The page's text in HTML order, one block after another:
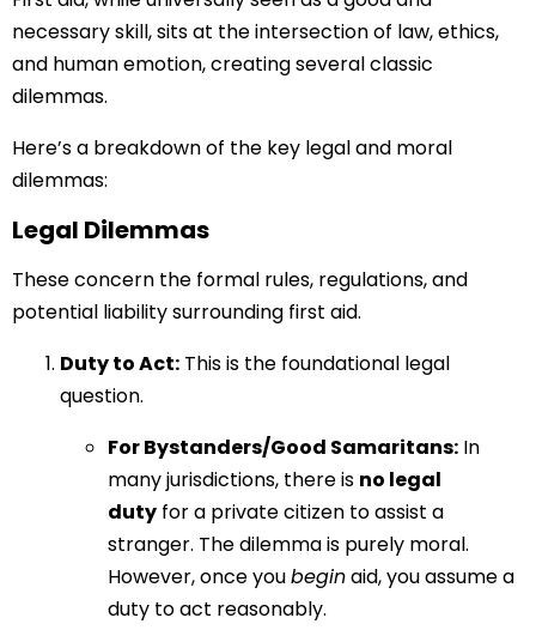
necessary skill, sits at the intersection of law, ethics,
and human emotion, creating several classic
dilemmas.
Here’s a breakdown of the key legal and moral
dilemmas:
Legal Dilemmas
These concern the formal rules, regulations, and
potential liability surrounding first aid.
Duty to Act: This is the foundational legal
question.
For Bystanders/Good Samaritans: In
many jurisdictions, there is no legal
duty for a private citizen to assist a
stranger. The dilemma is purely moral.
However, once youbeginaid, you assume a
duty to act reasonably.